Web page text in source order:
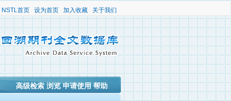
NSTL首页 设为首页 加入收藏 关于我们
高级检索 浏览 申请使用 帮助